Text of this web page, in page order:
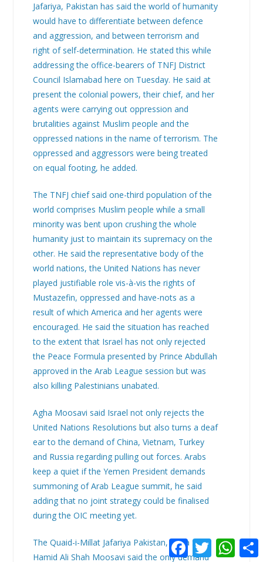
Jafariya, Pakistan has said the world of humanity
would have to differentiate between defence
and aggression, and between terrorism and
right of self-determination. He stated this while
addressing the office-bearers of TNFJ District
Council Islamabad here on Tuesday. He said at
present the colonial powers, their chief, and her
agents were carrying out oppression and
brutalities against Muslim people and the
oppressed nations in the name of terrorism. The
oppressed and aggressors were being treated
on equal footing, he added.
The TNFJ chief said one-third population of the
world comprises Muslim people while a small
minority was bent upon crushing the whole
humanity just to maintain its supremacy on the
other. He said the representative body of the
world nations, the United Nations has never
played justifiable role vis-à-vis the rights of
Mustazefin, oppressed and have-nots as a
result of which America and her agents were
encouraged. He said the situation has reached
to the extent that Israel has not only rejected
the Peace Formula presented by Prince Abdullah
approved in the Arab League session but was
also killing Palestinians unabated.
Agha Moosavi said Israel not only rejects the
United Nations Resolutions but also turns a deaf
ear to the demand of China, Vietnam, Turkey
and Russia regarding pulling out forces. Arabs
keep a quiet if the Yemen President demands
summoning of Arab League summit, he said
adding that no joint strategy could be finalised
during the OIC meeting yet.
The Quaid-i-Millat Jafariya Pakistan, Agha Syed
Hamid Ali Shah Moosavi said the only demand
F
a
T
w
W
h